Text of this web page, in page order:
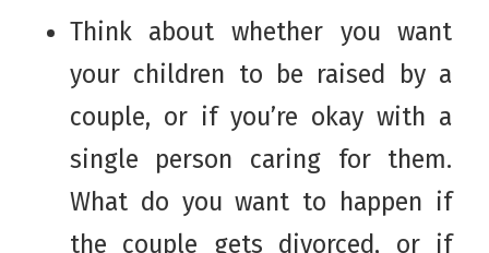
Think about whether you want
your children to be raised by a
couple, or if you’re okay with a
single person caring for them.
What do you want to happen if
the couple gets divorced, or if